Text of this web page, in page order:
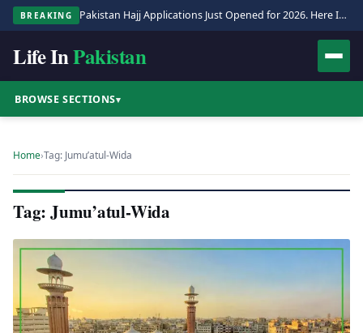
BREAKING Pakistan Hajj Applications Just Opened for 2026. Here Is the Full Process.
Life InPakistan
BROWSE SECTIONS▾
Home›Tag: Jumu’atul-Wida
Tag: Jumu’atul-Wida